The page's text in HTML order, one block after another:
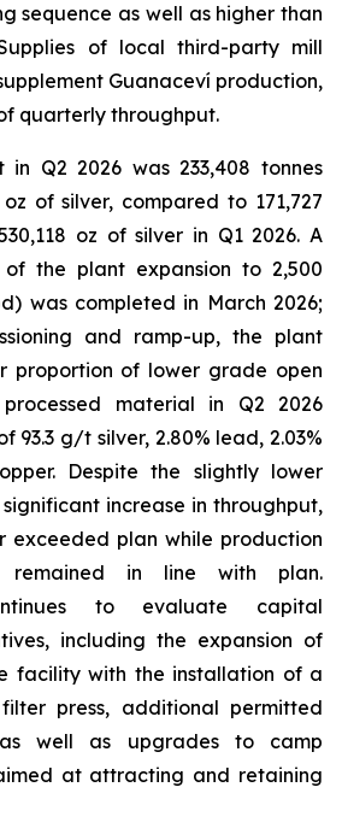
sequence as well as higher than
of local third-party mill
Guanaceví production,
quarterly throughput.
in Q2 2026 was 233,408 tonnes
of silver, compared to 171,727
oz of silver in Q1 2026. A
the plant expansion to 2,500
was completed in March 2026;
and ramp-up, the plant
proportion of lower grade open
material in Q2 2026
93.3 g/t silver, 2.80% lead, 2.03%
Despite the slightly lower
increase in throughput,
exceeded plan while production
in line with plan.
to evaluate capital
including the expansion of
facility with the installation of a
press, additional permitted
well as upgrades to camp
at attracting and retaining